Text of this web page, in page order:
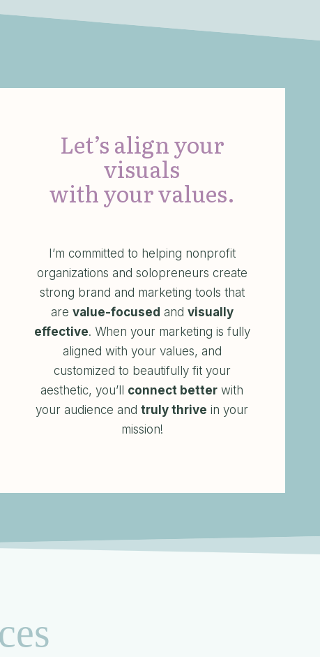
Let’s align your
visuals
with your values.
I’m committed to helping nonprofit
organizations and solopreneurs create
strong brand and marketing tools that
are value-focused and visually
effective. When your marketing is fully
aligned with your values, and
customized to beautifully fit your
aesthetic, you’ll connect better with
your audience andtruly thrive in your
mission!